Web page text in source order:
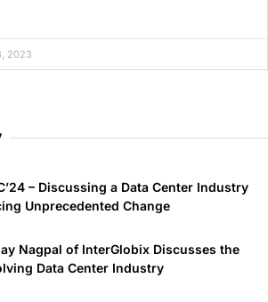
2023
– Discussing a Data Center Industry
Unprecedented Change
Nagpal of InterGlobix Discusses the
Data Center Industry